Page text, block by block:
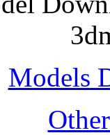
Models